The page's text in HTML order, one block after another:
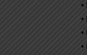
•
•
•
•